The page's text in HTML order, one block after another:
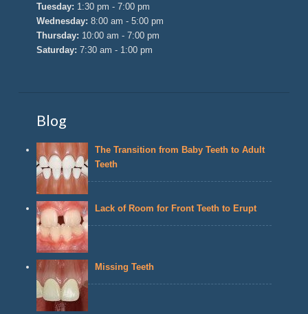
Tuesday: 1:30 pm - 7:00 pm
Wednesday: 8:00 am - 5:00 pm
Thursday: 10:00 am - 7:00 pm
Saturday: 7:30 am - 1:00 pm
Blog
The Transition from Baby Teeth to Adult
Teeth
Lack of Room for Front Teeth to Erupt
Missing Teeth